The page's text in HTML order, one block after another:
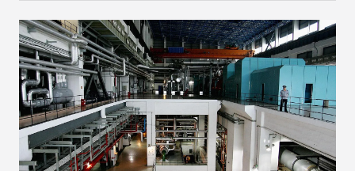
Pacific region.